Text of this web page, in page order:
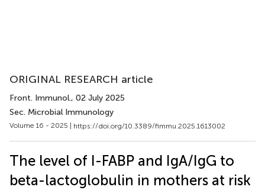
ORIGINAL RESEARCH article
Front. Immunol., 02 July 2025
Sec. Microbial Immunology
Volume 16 - 2025 | https://doi.org/10.3389/fimmu.2025.1613002
The level of I-FABP and IgA/IgG to
beta-lactoglobulin in mothers at risk